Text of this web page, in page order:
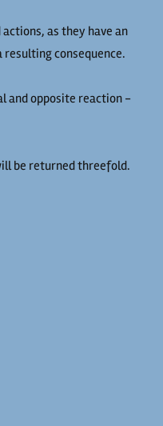
as they have an
consequence.
and opposite reaction -
be returned threefold.